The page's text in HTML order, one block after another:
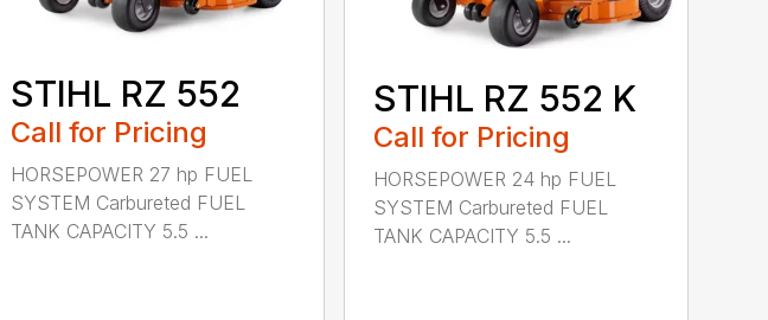
STIHL RZ 552
Call for Pricing
HORSEPOWER 27 hp FUEL
SYSTEM Carbureted FUEL
TANK CAPACITY 5.5 ...
STIHL RZ 552 K
Call for Pricing
HORSEPOWER 24 hp FUEL
SYSTEM Carbureted FUEL
TANK CAPACITY 5.5 ...